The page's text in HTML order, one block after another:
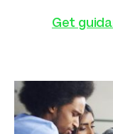
Get